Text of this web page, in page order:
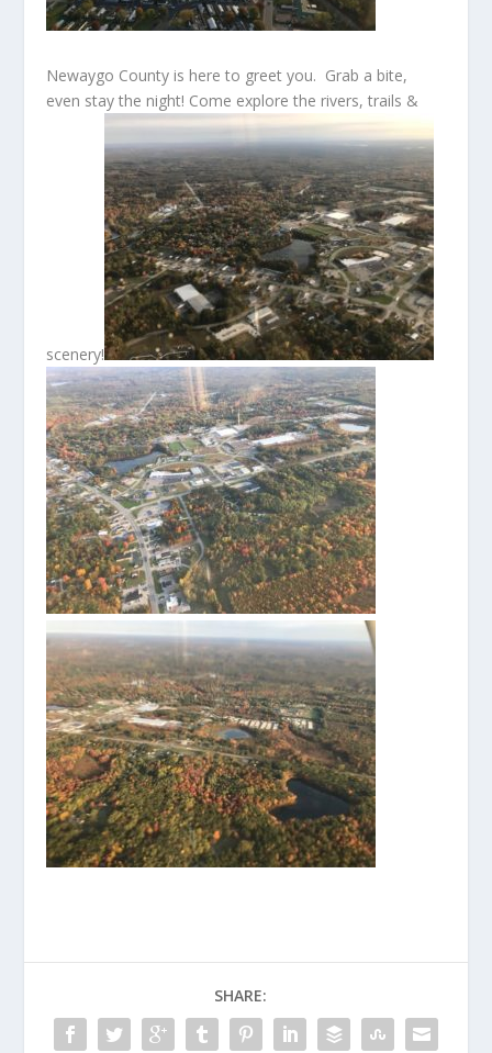
Newaygo County is here to greet you. Grab a bite,
even stay the night! Come explore the rivers, trails &
scenery!
SHARE: